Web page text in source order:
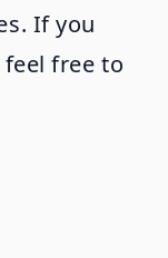
If you
free to